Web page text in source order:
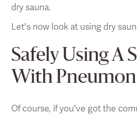
dry sauna.
Let's now look at using dry
Safely Using A
With
Of course, if you've got the